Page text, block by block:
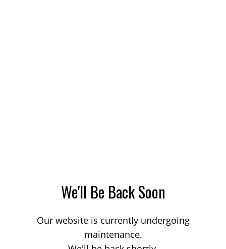
We'll Be Back Soon
Our website is currently undergoing
maintenance.